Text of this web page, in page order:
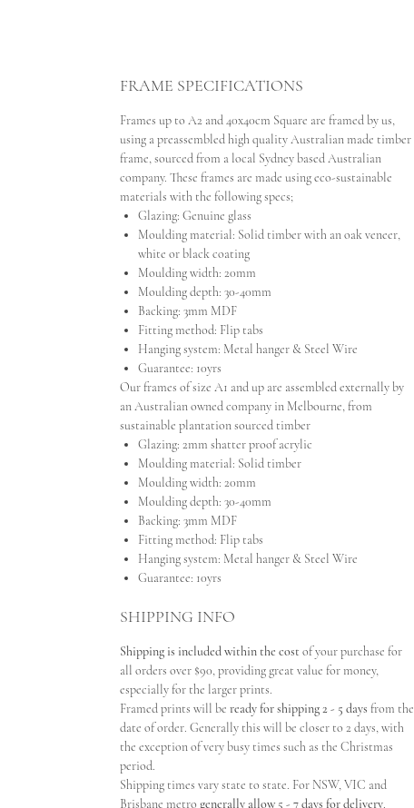
FRAME SPECIFICATIONS
Frames up to A2 and 40x40cm Square are framed by us,
using a preassembled high quality Australian made timber
frame, sourced from a local Sydney based Australian
company. These frames are made using eco-sustainable
materials with the following specs;
Glazing: Genuine glass
Moulding material: Solid timber with an oak veneer,
white or black coating
Moulding width: 20mm
Moulding depth: 30-40mm
Backing: 3mm MDF
Fitting method: Flip tabs
Hanging system: Metal hanger & Steel Wire
Guarantee: 10yrs
Our frames of size A1 and up are assembled externally by
an Australian owned company in Melbourne, from
sustainable plantation sourced timber
Glazing: 2mm shatter proof acrylic
Moulding material: Solid timber
Moulding width: 20mm
Moulding depth: 30-40mm
Backing: 3mm MDF
Fitting method: Flip tabs
Hanging system: Metal hanger & Steel Wire
Guarantee: 10yrs
SHIPPING INFO
Shipping is included within the cost of your purchase for
all orders over $90, providing great value for money,
especially for the larger prints.
Framed prints will be ready for shipping 2 - 5 days from the
date of order. Generally this will be closer to 2 days, with
the exception of very busy times such as the Christmas
period.
Shipping times vary state to state. For NSW, VIC and
Brisbane metro generally allow 5 - 7 days for delivery.